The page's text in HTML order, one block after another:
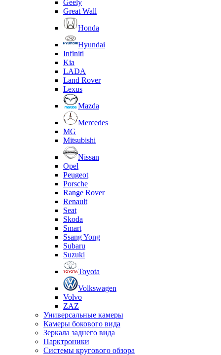
Geely
Great Wall
Honda
Hyundai
Infiniti
Kia
LADA
Land Rover
Lexus
Mazda
Mercedes
MG
Mitsubishi
Nissan
Opel
Peugeot
Porsche
Range Rover
Renault
Seat
Skoda
Smart
Ssang Yong
Subaru
Suzuki
Toyota
Volkswagen
Volvo
ZAZ
Универсальные камеры
Камеры бокового вида
Зеркала заднего вида
Парктроники
Системы кругового обзора